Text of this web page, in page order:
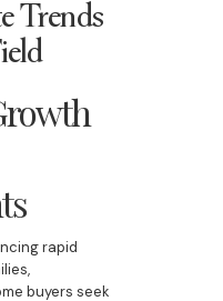
Trends
rapid
buyers seek